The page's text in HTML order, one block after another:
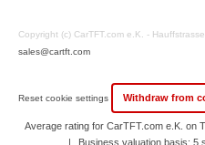
Copyright (c) CarTFT.com e.K. -
sales@cartft.com
Reset cookie settings Withdraw from
Average rating for CarTFT.com e.K. on
|
Business valuation basis: 5